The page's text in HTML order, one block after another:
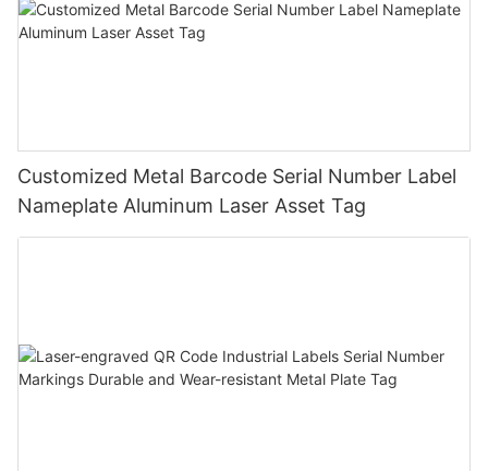
Customized Metal Barcode Serial Number Label
Nameplate Aluminum Laser Asset Tag